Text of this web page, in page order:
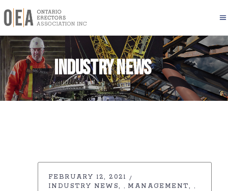
Industry News
FEBRUARY 12, 2021
INDUSTRY NEWS
, MANAGEMENT ,